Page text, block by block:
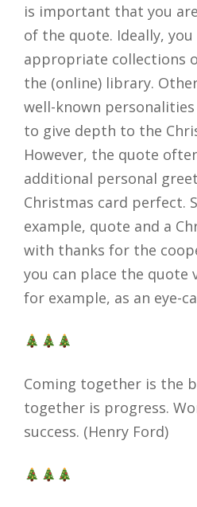
is important that you
of the quote. Ideally, you
appropriate collections
the (online) library.
well-known
to give depth to the
However, the quote
additional personal
Christmas card perfect.
example, quote and a
with thanks for the
you can place the quote
for example, as an eye-
Coming together is the
together is progress.
success. (Henry Ford)